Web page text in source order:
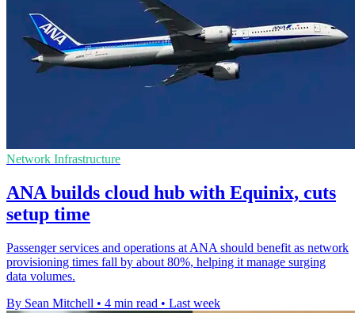
Network Infrastructure
ANA builds cloud hub with Equinix, cuts
setup time
Passenger services and operations at ANA should benefit as network
provisioning times fall by about 80%, helping it manage surging
data volumes.
By Sean Mitchell • 4 min read • Last week